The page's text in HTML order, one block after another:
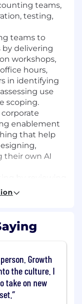
teams,
testing,
teams to
by delivering
workshops,
hours,
in identifying
use
scoping.
enablement
that help
their own AI
inputs and
with
by sharing
enhancement
by
consultants,
Growth
the culture. I
take on new